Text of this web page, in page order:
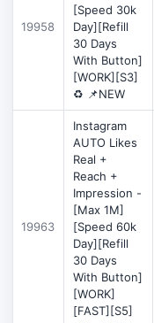
19958
[Speed 30k
Day][Refill
30 Days
With Button]
[WORK][S3]
♻️ 📌NEW
19963
Instagram
AUTO Likes
Real +
Reach +
Impression -
[Max 1M]
[Speed 60k
Day][Refill
30 Days
With Button]
[WORK]
[FAST][S5]